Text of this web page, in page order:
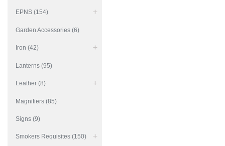
EPNS (154)
Garden Accessories (6)
Iron (42)
Lanterns (95)
Leather (8)
Magnifiers (85)
Signs (9)
Smokers Requisites (150)